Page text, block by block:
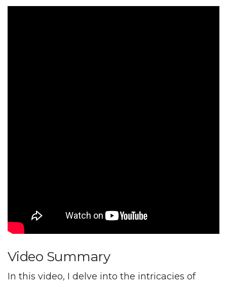
Video Summary
In this video, I delve into the intricacies of